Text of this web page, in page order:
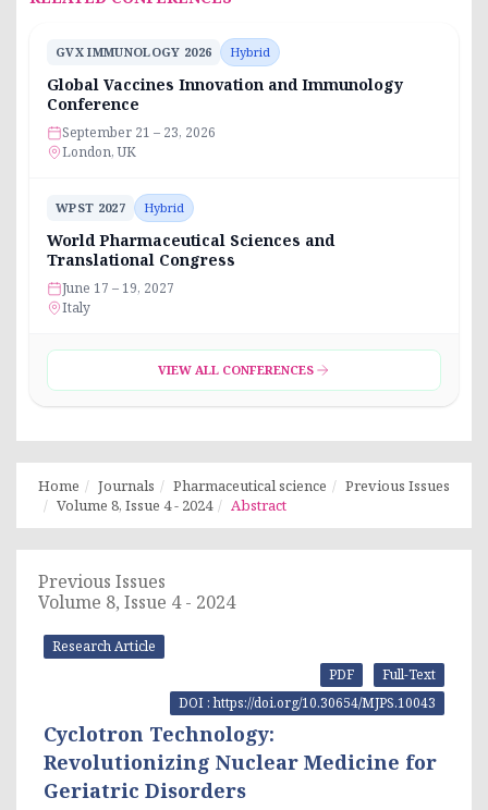
GVX IMMUNOLOGY 2026 Hybrid
Global Vaccines Innovation and Immunology
Conference
September 21 – 23, 2026
London, UK
WPST 2027 Hybrid
World Pharmaceutical Sciences and
Translational Congress
June 17 – 19, 2027
Italy
VIEW ALL CONFERENCES
Home Journals Pharmaceutical science
Previous Issues
Volume 8, Issue 4 - 2024
Abstract
Previous Issues
Volume 8, Issue 4 - 2024
Research Article
Full-Text
PDF
DOI : https://doi.org/10.30654/MJPS.10043
Cyclotron Technology:
Revolutionizing Nuclear Medicine for
Geriatric Disorders